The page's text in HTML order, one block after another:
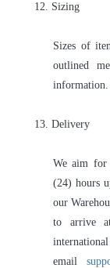
12. Sizing
Sizes of
outlined
information.
13. Delivery
We aim for
(24) hours
our
to arrive
email